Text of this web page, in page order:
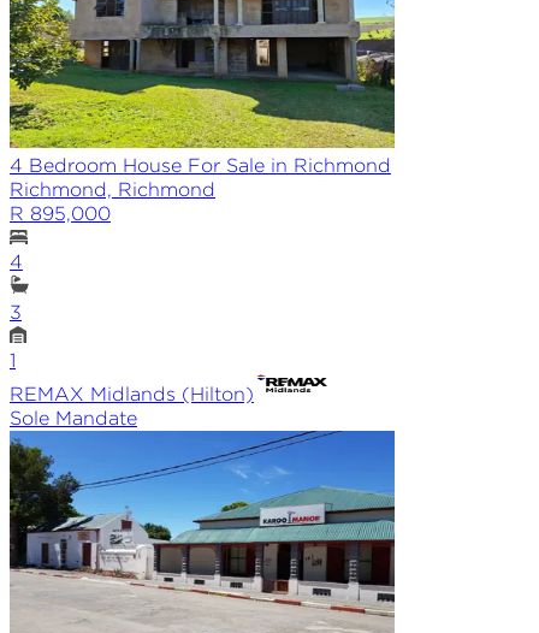
4 Bedroom House For Sale in Richmond
Richmond, Richmond
R 895,000
4
3
1
REMAX Midlands (Hilton)
Sole Mandate